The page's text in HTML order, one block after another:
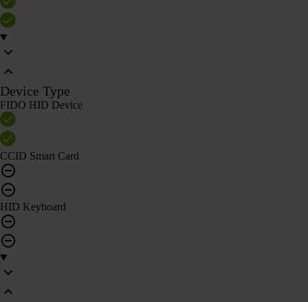
Device Type
FIDO HID Device
CCID Smart Card
HID Keyboard